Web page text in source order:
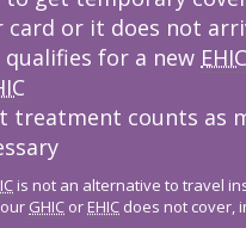
card or it does not
qualifies for a new EHIC
treatment counts as
is not an alternative to travel
GHIC or EHIC does not cover,